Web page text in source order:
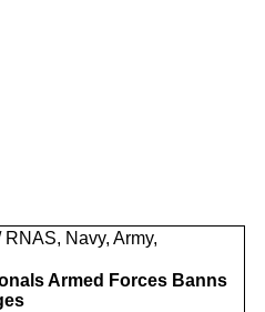
RNAS, Navy, Army,
Armed Forces Banns